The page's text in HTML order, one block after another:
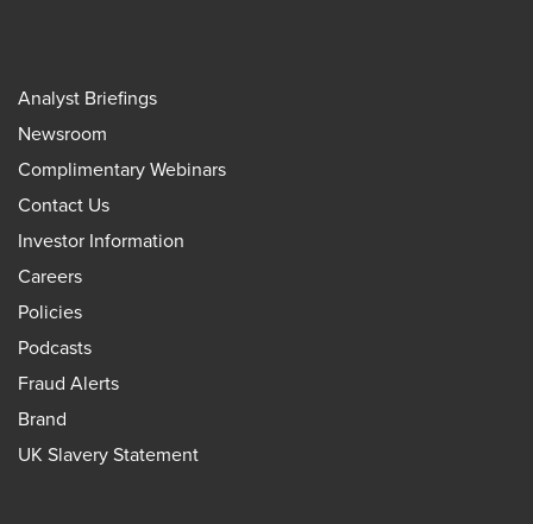
Analyst Briefings
Newsroom
Complimentary Webinars
Contact Us
Investor Information
Careers
Policies
Podcasts
Fraud Alerts
Brand
UK Slavery Statement